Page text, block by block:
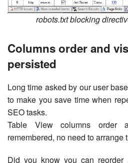
robots.txt blocking
Columns order and
persisted
Long time asked by our user
to make you save time when
SEO tasks.
Table View columns order
remembered, no need to arrange
Did you know you can reorder